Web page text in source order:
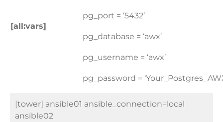
[all:vars]
pg_port = ‘5432’
pg_database = ‘awx’
pg_username = ‘awx’
pg_password =
[tower] ansible01 ansible_connection=local
ansible02